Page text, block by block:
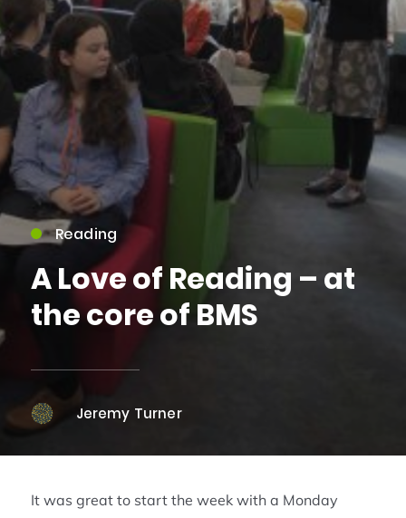
Reading
A Love of Reading – at
the core of BMS
Jeremy Turner
It was great to start the week with a Monday